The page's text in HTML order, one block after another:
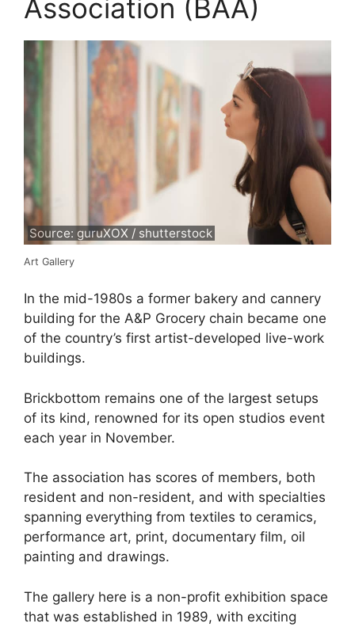
Association (BAA)
Source: guruXOX / shutterstock
Art Gallery
In the mid-1980s a former bakery and cannery
building for the A&P Grocery chain became one
of the country’s first artist-developed live-work
buildings.
Brickbottom remains one of the largest setups
of its kind, renowned for its open studios event
each year in November.
The association has scores of members, both
resident and non-resident, and with specialties
spanning everything from textiles to ceramics,
performance art, print, documentary film, oil
painting and drawings.
The gallery here is a non-profit exhibition space
that was established in 1989, with exciting